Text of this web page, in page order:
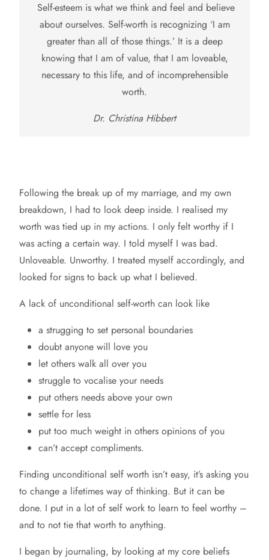
Self-esteem is what we think and feel and believe
about ourselves. Self-worth is recognizing ‘I am
greater than all of those things.’ It is a deep
knowing that I am of value, that I am loveable,
necessary to this life, and of incomprehensible
worth.
Dr. Christina Hibbert
Following the break up of my marriage, and my own
breakdown, I had to look deep inside. I realised my
worth was tied up in my actions. I only felt worthy if I
was acting a certain way. I told myself I was bad.
Unloveable. Unworthy. I treated myself accordingly, and
looked for signs to back up what I believed.
A lack of unconditional self-worth can look like
a strugging to set personal boundaries
doubt anyone will love you
let others walk all over you
struggle to vocalise your needs
put others needs above your own
settle for less
put too much weight in others opinions of you
can’t accept compliments.
Finding unconditional self worth isn’t easy, it’s asking you
to change a lifetimes way of thinking. But it can be
done. I put in a lot of self work to learn to feel worthy –
and to not tie that worth to anything.
I began by journaling, by looking at my core beliefs